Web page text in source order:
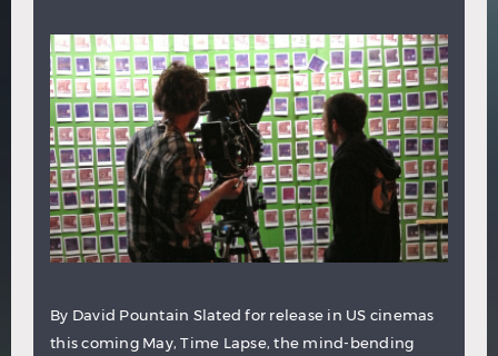
By David Pountain Slated for release in US cinemas
this coming May, Time Lapse, the mind-bending